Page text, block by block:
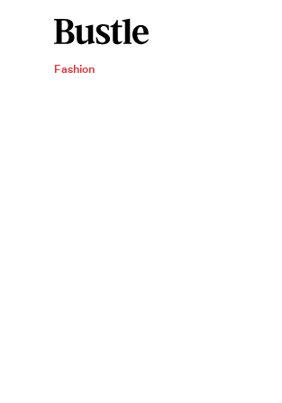
Fashion